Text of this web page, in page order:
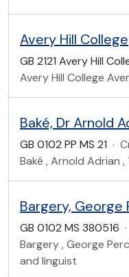
Avery Hill College
GB 2121 Avery Hill
Avery Hill College
Baké, Dr Arnold
GB 0102 PP MS 21 ·
Baké , Arnold Adrian
Bargery, George
GB 0102 MS 380516 ·
Bargery , George
and linguist